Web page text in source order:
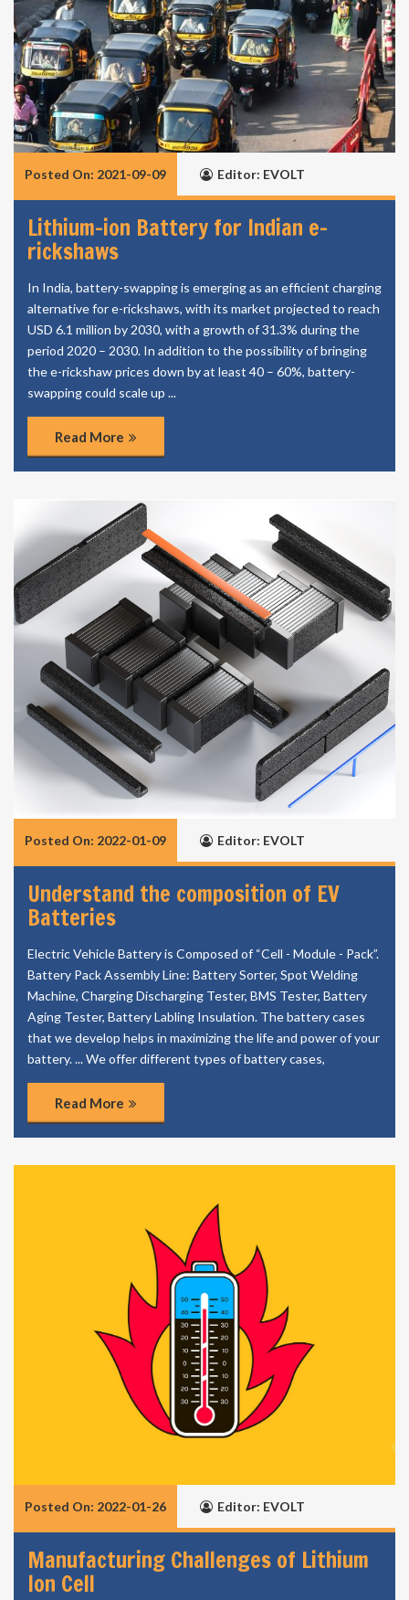
Posted On: 2021-09-09 Editor: EVOLT
Lithium-ion Battery for Indian e-
rickshaws
In India, battery-swapping is emerging as an efficient charging
alternative for e-rickshaws, with its market projected to reach
USD 6.1 million by 2030, with a growth of 31.3% during the
period 2020 – 2030. In addition to the possibility of bringing
the e-rickshaw prices down by at least 40 – 60%, battery-
swapping could scale up ...
Read More
Posted On: 2022-01-09 Editor: EVOLT
Understand the composition of EV
Batteries
Electric Vehicle Battery is Composed of “Cell - Module - Pack”.
Battery Pack Assembly Line: Battery Sorter, Spot Welding
Machine, Charging Discharging Tester, BMS Tester, Battery
Aging Tester, Battery Labling Insulation. The battery cases
that we develop helps in maximizing the life and power of your
battery. ... We offer different types of battery cases,
Read More
Posted On: 2022-01-26 Editor: EVOLT
Manufacturing Challenges of Lithium
Ion Cell